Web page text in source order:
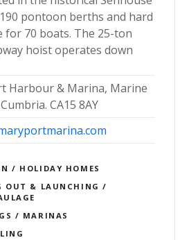
pontoon berths and hard
for 70 boats. The 25-ton
hoist operates down
Harbour & Marina, Marine
CA15 8AY
/ HOLIDAY HOMES
OUT & LAUNCHING /
/ MARINAS